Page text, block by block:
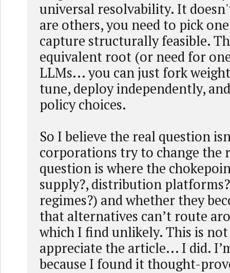
universal resolvability. It
are others, you need to pick
capture structurally feasible.
equivalent root (or need for
LLMs... you can just fork
tune, deploy independently,
policy choices.
So I believe the real question
corporations try to change the
question is where the
supply?, distribution
regimes?) and whether they
that alternatives can’t route
which I find unlikely. This is not
appreciate the article... I did.
because I found it thought-